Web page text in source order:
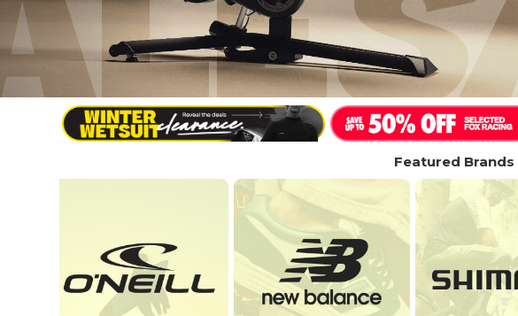
Featured Brands